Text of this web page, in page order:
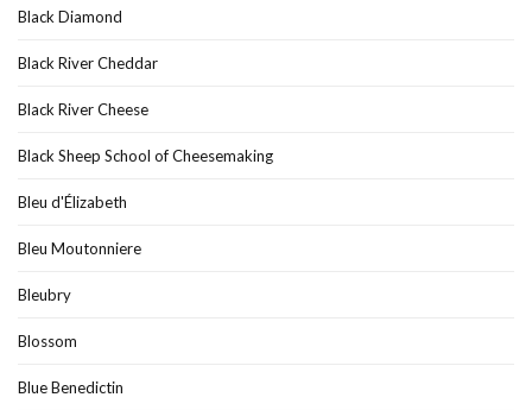
Black Diamond
Black River Cheddar
Black River Cheese
Black Sheep School of Cheesemaking
Bleu d'Élizabeth
Bleu Moutonniere
Bleubry
Blossom
Blue Benedictin